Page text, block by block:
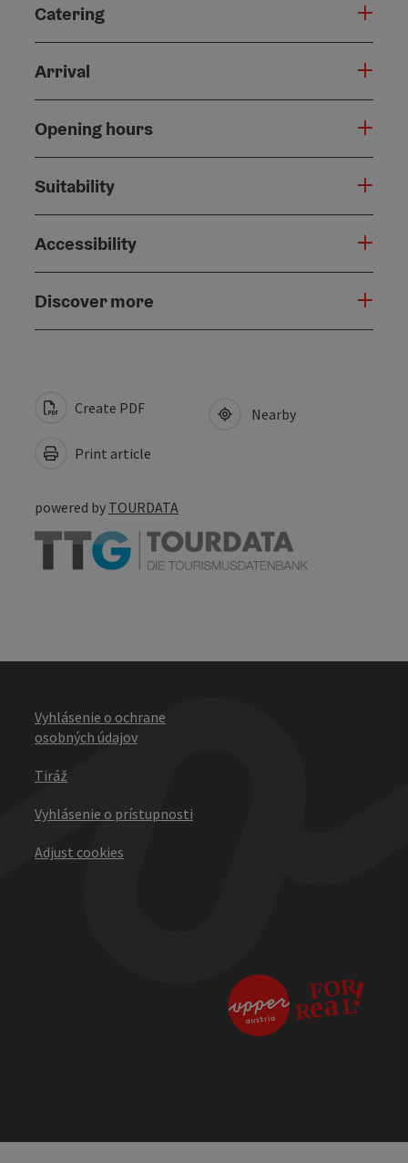
Catering
Arrival
Opening hours
Suitability
Accessibility
Discover more
Create PDF
Print article
Nearby
powered by TOURDATA
Vyhlásenie o ochrane
osobných údajov
Tiráž
Vyhlásenie o prístupnosti
Adjust cookies